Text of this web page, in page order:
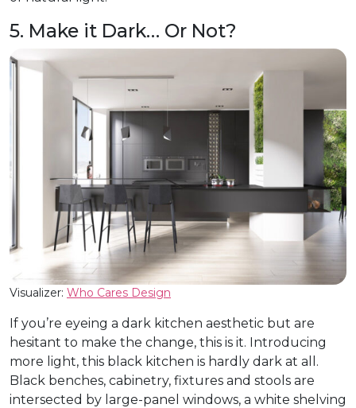
5. Make it Dark… Or Not?
Visualizer: Who Cares Design
If you’re eyeing a dark kitchen aesthetic but are
hesitant to make the change, this is it. Introducing
more light, this black kitchen is hardly dark at all.
Black benches, cabinetry, fixtures and stools are
intersected by large-panel windows, a white shelving